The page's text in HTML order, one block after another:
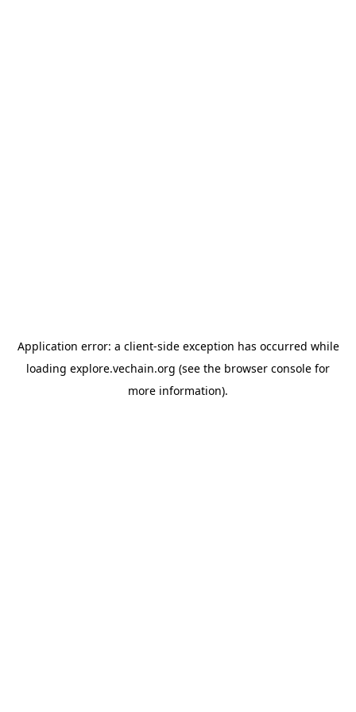
Application error: a client-side exception has occurred while
loading explore.vechain.org (see the browser console for
more information).